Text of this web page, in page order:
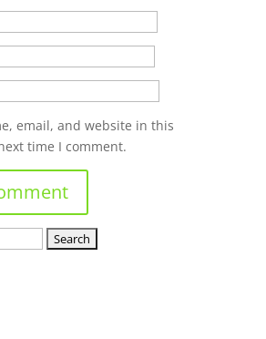
email, and website in this
time I comment.